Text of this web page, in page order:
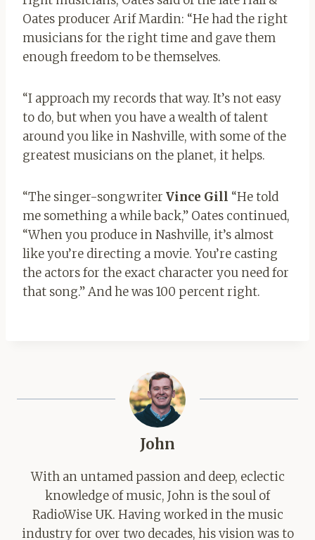
Oates producer Arif Mardin: “He had the right
musicians for the right time and gave them
enough freedom to be themselves.
“I approach my records that way. It’s not easy
to do, but when you have a wealth of talent
around you like in Nashville, with some of the
greatest musicians on the planet, it helps.
“The singer-songwriter Vince Gill “He told
me something a while back,” Oates continued,
“When you produce in Nashville, it’s almost
like you’re directing a movie. You’re casting
the actors for the exact character you need for
that song.” And he was 100 percent right.
John
With an untamed passion and deep, eclectic
knowledge of music, John is the soul of
RadioWise UK. Having worked in the music
industry for over two decades, his vision was to